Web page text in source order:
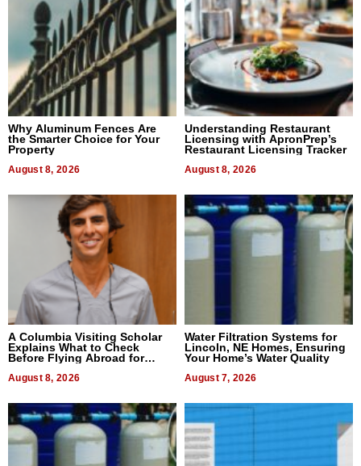
Why Aluminum Fences Are
the Smarter Choice for Your
Property
August 8, 2026
Understanding Restaurant
Licensing with ApronPrep’s
Restaurant Licensing Tracker
August 8, 2026
A Columbia Visiting Scholar
Explains What to Check
Before Flying Abroad for
August 8, 2026
Water Filtration Systems for
Lincoln, NE Homes, Ensuring
Your Home’s Water Quality
August 7, 2026